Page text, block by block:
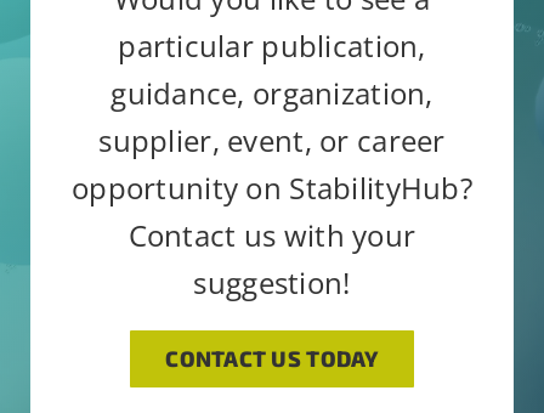
particular publication,
guidance, organization,
supplier, event, or career
opportunity on StabilityHub?
Contact us with your
suggestion!
CONTACT US TODAY